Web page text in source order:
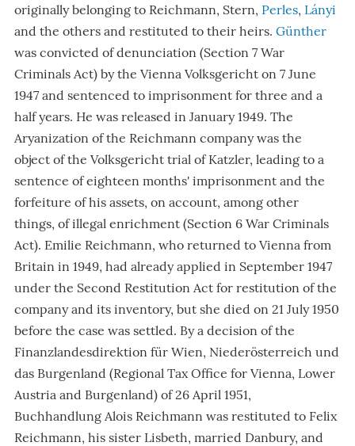
originally belonging to Reichmann, Stern, Perles, Lányi
and the others and restituted to their heirs. Günther
was convicted of denunciation (Section 7 War
Criminals Act) by the Vienna Volksgericht on 7 June
1947 and sentenced to imprisonment for three and a
half years. He was released in January 1949. The
Aryanization of the Reichmann company was the
object of the Volksgericht trial of Katzler, leading to a
sentence of eighteen months' imprisonment and the
forfeiture of his assets, on account, among other
things, of illegal enrichment (Section 6 War Criminals
Act). Emilie Reichmann, who returned to Vienna from
Britain in 1949, had already applied in September 1947
under the Second Restitution Act for restitution of the
company and its inventory, but she died on 21 July 1950
before the case was settled. By a decision of the
Finanzlandesdirektion für Wien, Niederösterreich und
das Burgenland (Regional Tax Office for Vienna, Lower
Austria and Burgenland) of 26 April 1951,
Buchhandlung Alois Reichmann was restituted to Felix
Reichmann, his sister Lisbeth, married Danbury, and